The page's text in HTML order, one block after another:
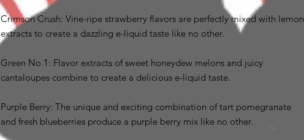
Crimson Crush: Vine-ripe strawberry flavors are perfectly mixed with lemon
extracts to create a dazzling e-liquid taste like no other.
Green No 1: Flavor extracts of sweet honeydew melons and juicy
cantaloupes combine to create a delicious e-liquid taste.
Purple Berry: The unique and exciting combination of tart pomegranate
and fresh blueberries produce a purple berry mix like no other.